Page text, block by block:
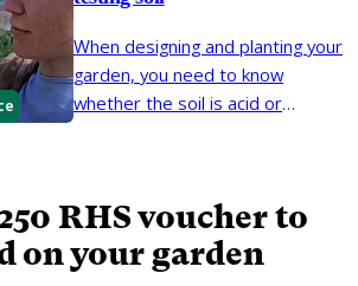
iron and manganese by their
roots. Choosing plants that thrive
in alkaline conditions is the best
weeding. Mulches help soil retain
moisture in summer, rain to
penetrate the soil in winter,
prevent weeds from growing and
When designing and planting your
garden, you need to know
whether the soil is acid or
or alkaline your soil is. A pH of 7.0
is considered neutral. An acid soil
has a pH value below 7.0 and
RHS voucher to
on your garden